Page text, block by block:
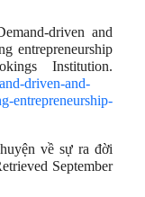
driven and
entrepreneurship
Institution.
driven-and-
entrepreneurship-
về sự ra đời
September